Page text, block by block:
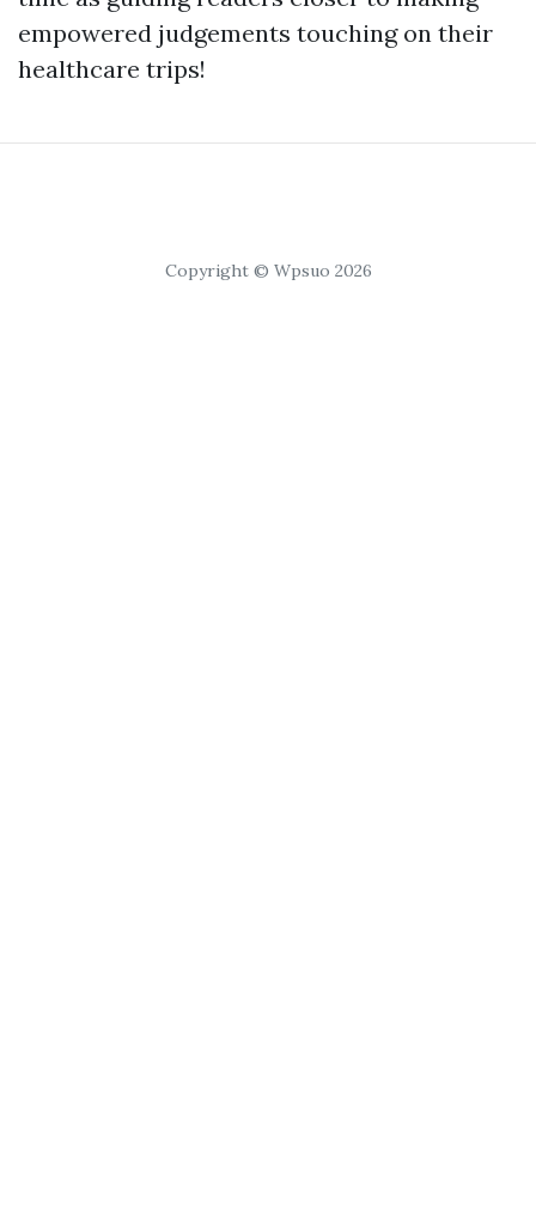
empowered judgements touching on their
healthcare trips!
Copyright © Wpsuo 2026